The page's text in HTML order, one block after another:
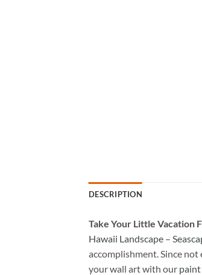
DESCRIPTION
Take Your Little Vacation
Hawaii Landscape –
accomplishment. Since
your wall art with our